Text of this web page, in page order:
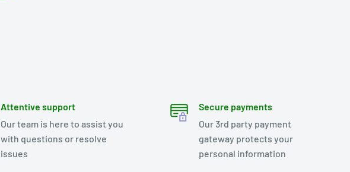
Attentive support
Our team is here to assist you
with questions or resolve
issues
Secure payments
Our 3rd party payment
gateway protects your
personal information